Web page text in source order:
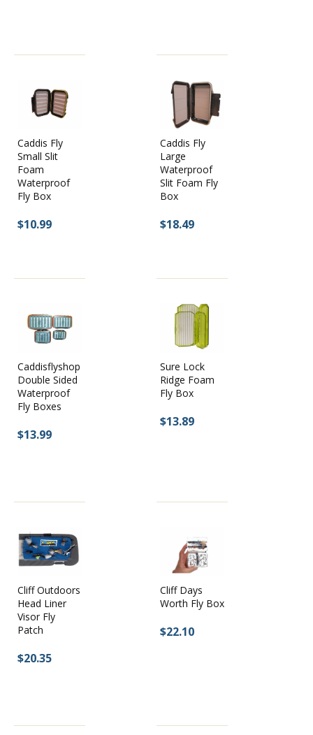
Caddis Fly
Small Slit
Foam
Waterproof
Fly Box
$10.99
Caddis Fly
Large
Waterproof
Slit Foam Fly
Box
$18.49
Caddisflyshop
Double Sided
Waterproof
Fly Boxes
$13.99
Sure Lock
Ridge Foam
Fly Box
$13.89
Cliff Outdoors
Head Liner
Visor Fly
Patch
$20.35
Cliff Days
Worth Fly Box
$22.10